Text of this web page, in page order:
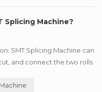
Splicing Machine?
SMT Splicing Machine can
and connect the two rolls
save manpower and